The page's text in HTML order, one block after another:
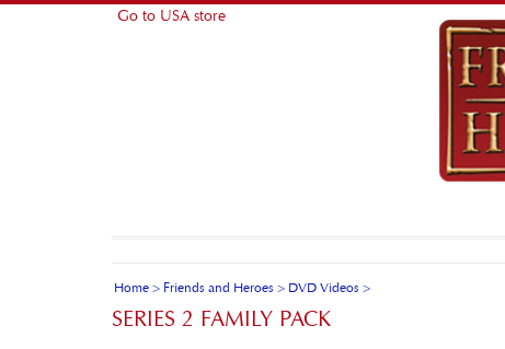
Go to USA store
Home > Friends and Heroes > DVD Videos >
SERIES 2 FAMILY PACK